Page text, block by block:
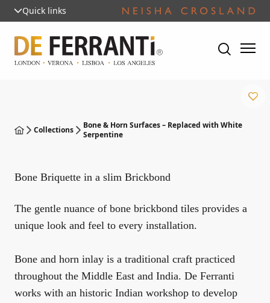
Quick links
Collections
Bone & Horn Surfaces – Replaced with White
Serpentine
Bone Briquette in a slim Brickbond
The gentle nuance of bone brickbond tiles provides a
unique look and feel to every installation.
Bone and horn inlay is a traditional craft practiced
throughout the Middle East and India. De Ferranti
works with an historic Indian workshop to develop